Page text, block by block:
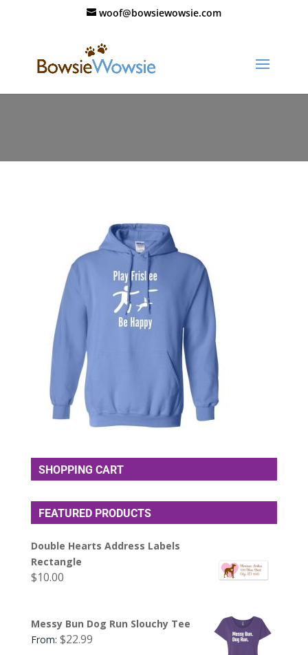
woof@bowsiewowsie.com
SHOPPING CART
FEATURED PRODUCTS
Double Hearts Address Labels
Rectangle
$10.00
Messy Bun Dog Run Slouchy Tee
From: $22.99